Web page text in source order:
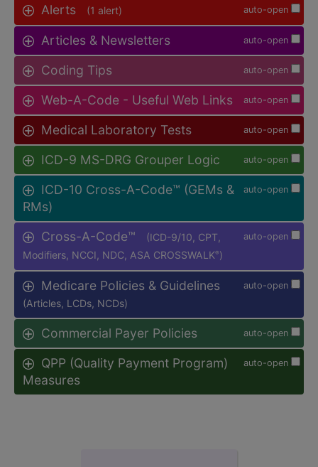
auto-open
Alerts (1 alert)
auto-open
Articles & Newsletters
auto-open
Coding Tips
auto-open
Web-A-Code - Useful Web Links
auto-open
Medical Laboratory Tests
auto-open
ICD-9 MS-DRG Grouper Logic
auto-open
ICD-10 Cross-A-Code™ (GEMs &
RMs)
auto-open
Cross-A-Code™
(ICD-9/10, CPT,
Modifiers, NCCI, NDC, ASA CROSSWALK® )
auto-open
Medicare Policies & Guidelines
(Articles, LCDs, NCDs)
auto-open
Commercial Payer Policies
auto-open
QPP (Quality Payment Program)
Measures